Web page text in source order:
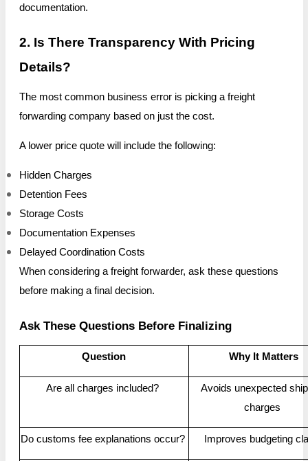
documentation.
2. Is There Transparency With Pricing
Details?
The most common business error is picking a freight
forwarding company based on just the cost.
A lower price quote will include the following:
Hidden Charges
Detention Fees
Storage Costs
Documentation Expenses
Delayed Coordination Costs
When considering a freight forwarder, ask these questions
before making a final decision.
Ask These Questions Before Finalizing
Question Why It Matters
Are all charges included?
Avoids unexpected
charges
Do customs fee explanations occur? Improves budgeting